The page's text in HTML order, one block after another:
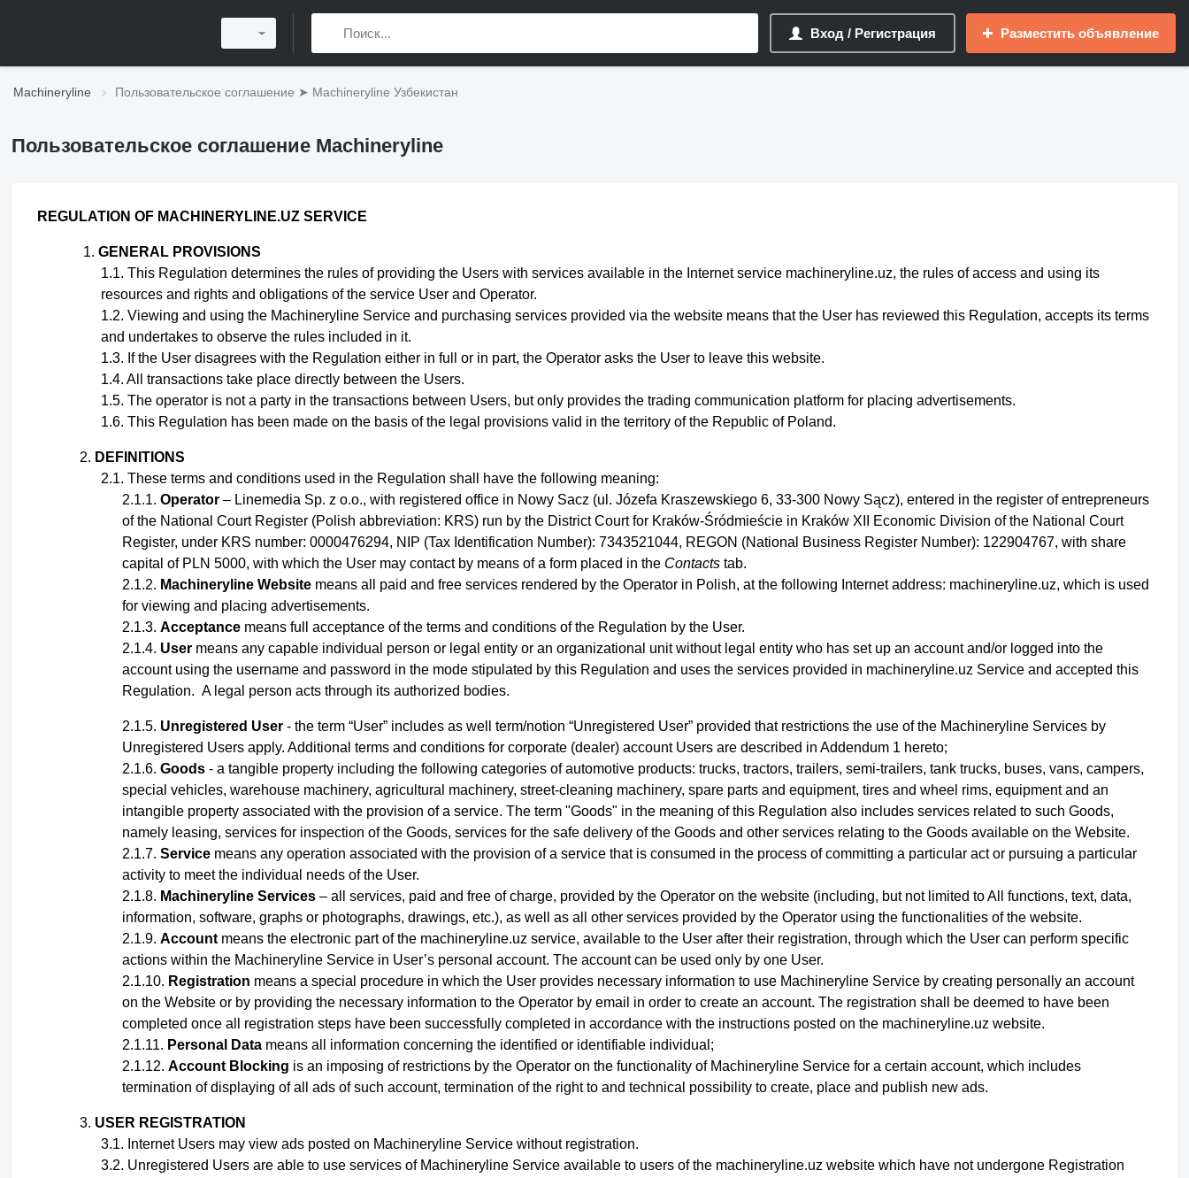
Вход / Регистрация Разместить объявление
Machineryline Пользовательское соглашение ➤ Machineryline Узбекистан
Пользовательское соглашение Machineryline
REGULATION OF MACHINERYLINE.UZ SERVICE
GENERAL PROVISIONS
This Regulation determines the rules of providing the Users with services available in the Internet service machineryline.uz, the rules of access and using its
resources and rights and obligations of the service User and Operator.
Viewing and using the Machineryline Service and purchasing services provided via the website means that the User has reviewed this Regulation, accepts its terms
and undertakes to observe the rules included in it.
If the User disagrees with the Regulation either in full or in part, the Operator asks the User to leave this website.
All transactions take place directly between the Users.
The operator is not a party in the transactions between Users, but only provides the trading communication platform for placing advertisements.
This Regulation has been made on the basis of the legal provisions valid in the territory of the Republic of Poland.
DEFINITIONS
These terms and conditions used in the Regulation shall have the following meaning:
Operator – Linemedia Sp. z o.o., with registered office in Nowy Sacz (ul. Józefa Kraszewskiego 6, 33-300 Nowy Sącz), entered in the register of entrepreneurs
of the National Court Register (Polish abbreviation: KRS) run by the District Court for Kraków-Śródmieście in Kraków XII Economic Division of the National Court
Register, under KRS number: 0000476294, NIP (Tax Identification Number): 7343521044, REGON (National Business Register Number): 122904767, with share
capital of PLN 5000, with which the User may contact by means of a form placed in the Contacts tab.
Machineryline Websitemeans all paid and free services rendered by the Operator in Polish, at the following Internet address: machineryline.uz, which is used
for viewing and placing advertisements.
Acceptancemeans full acceptance of the terms and conditions of the Regulation by the User.
Usermeans any capable individual person or legal entity or an organizational unit without legal entity who has set up an accountand/or logged into the
account using the username and password in the mode stipulated by this Regulation and uses the services provided in machineryline.uz Service and accepted this
Regulation. A legal person acts through its authorized bodies.
Unregistered User- the term “User” includes as well term/notion “Unregistered User” provided that restrictions the use of the Machineryline Services by
Unregistered Users apply. Additional terms and conditions for corporate (dealer) account Users are described in Addendum 1 hereto;
Goods- a tangible property including the following categories of automotive products: trucks, tractors, trailers, semi-trailers, tank trucks, buses, vans, campers,
special vehicles, warehouse machinery, agricultural machinery, street-cleaning machinery, spare parts and equipment, tires and wheel rims, equipment and an
intangible property associated with the provision of a service. The term "Goods" in the meaning of this Regulation also includes services related to such Goods,
namely leasing, services for inspection of the Goods, services for the safe delivery of the Goods and other services relating to the Goods available on the Website.
Servicemeans any operation associated with the provision of a service that is consumed in the process of committing a particular act or pursuing a particular
activity to meet the individual needs of the User.
Machineryline Services – all services, paid and free of charge, provided by the Operator on the website (including, but not limited to All functions, text, data,
information, software, graphs or photographs, drawings, etc.), as well as all other services provided by the Operator using the functionalities of the website.
Accountmeans the electronic part of the machineryline.uz service, available to the User after their registration, through which the User can perform specific
actions within the Machineryline Service in User’s personal account. The account can be used only by one User.
Registration means a special procedure in which the User provides necessary information to use Machineryline Service by creating personally an account
on the Website or by providing the necessary information to the Operator by email in order to create an account. The registration shall be deemed to have been
completed once all registration steps have been successfully completed in accordance with the instructions posted on the machineryline.uz website.
Personal Datameans all information concerning the identified or identifiable individual;
Account Blocking is an imposing of restrictions by the Operator on the functionality of Machineryline Service for a certain account, which includes
termination of displaying of all ads of such account, termination of the right to and technical possibility to create, place and publish new ads.
USER REGISTRATION
Internet Users may view ads posted on Machineryline Service without registration.
Unregistered Users are able to use services of Machineryline Service available to users of the machineryline.uz website which have not undergone Registration